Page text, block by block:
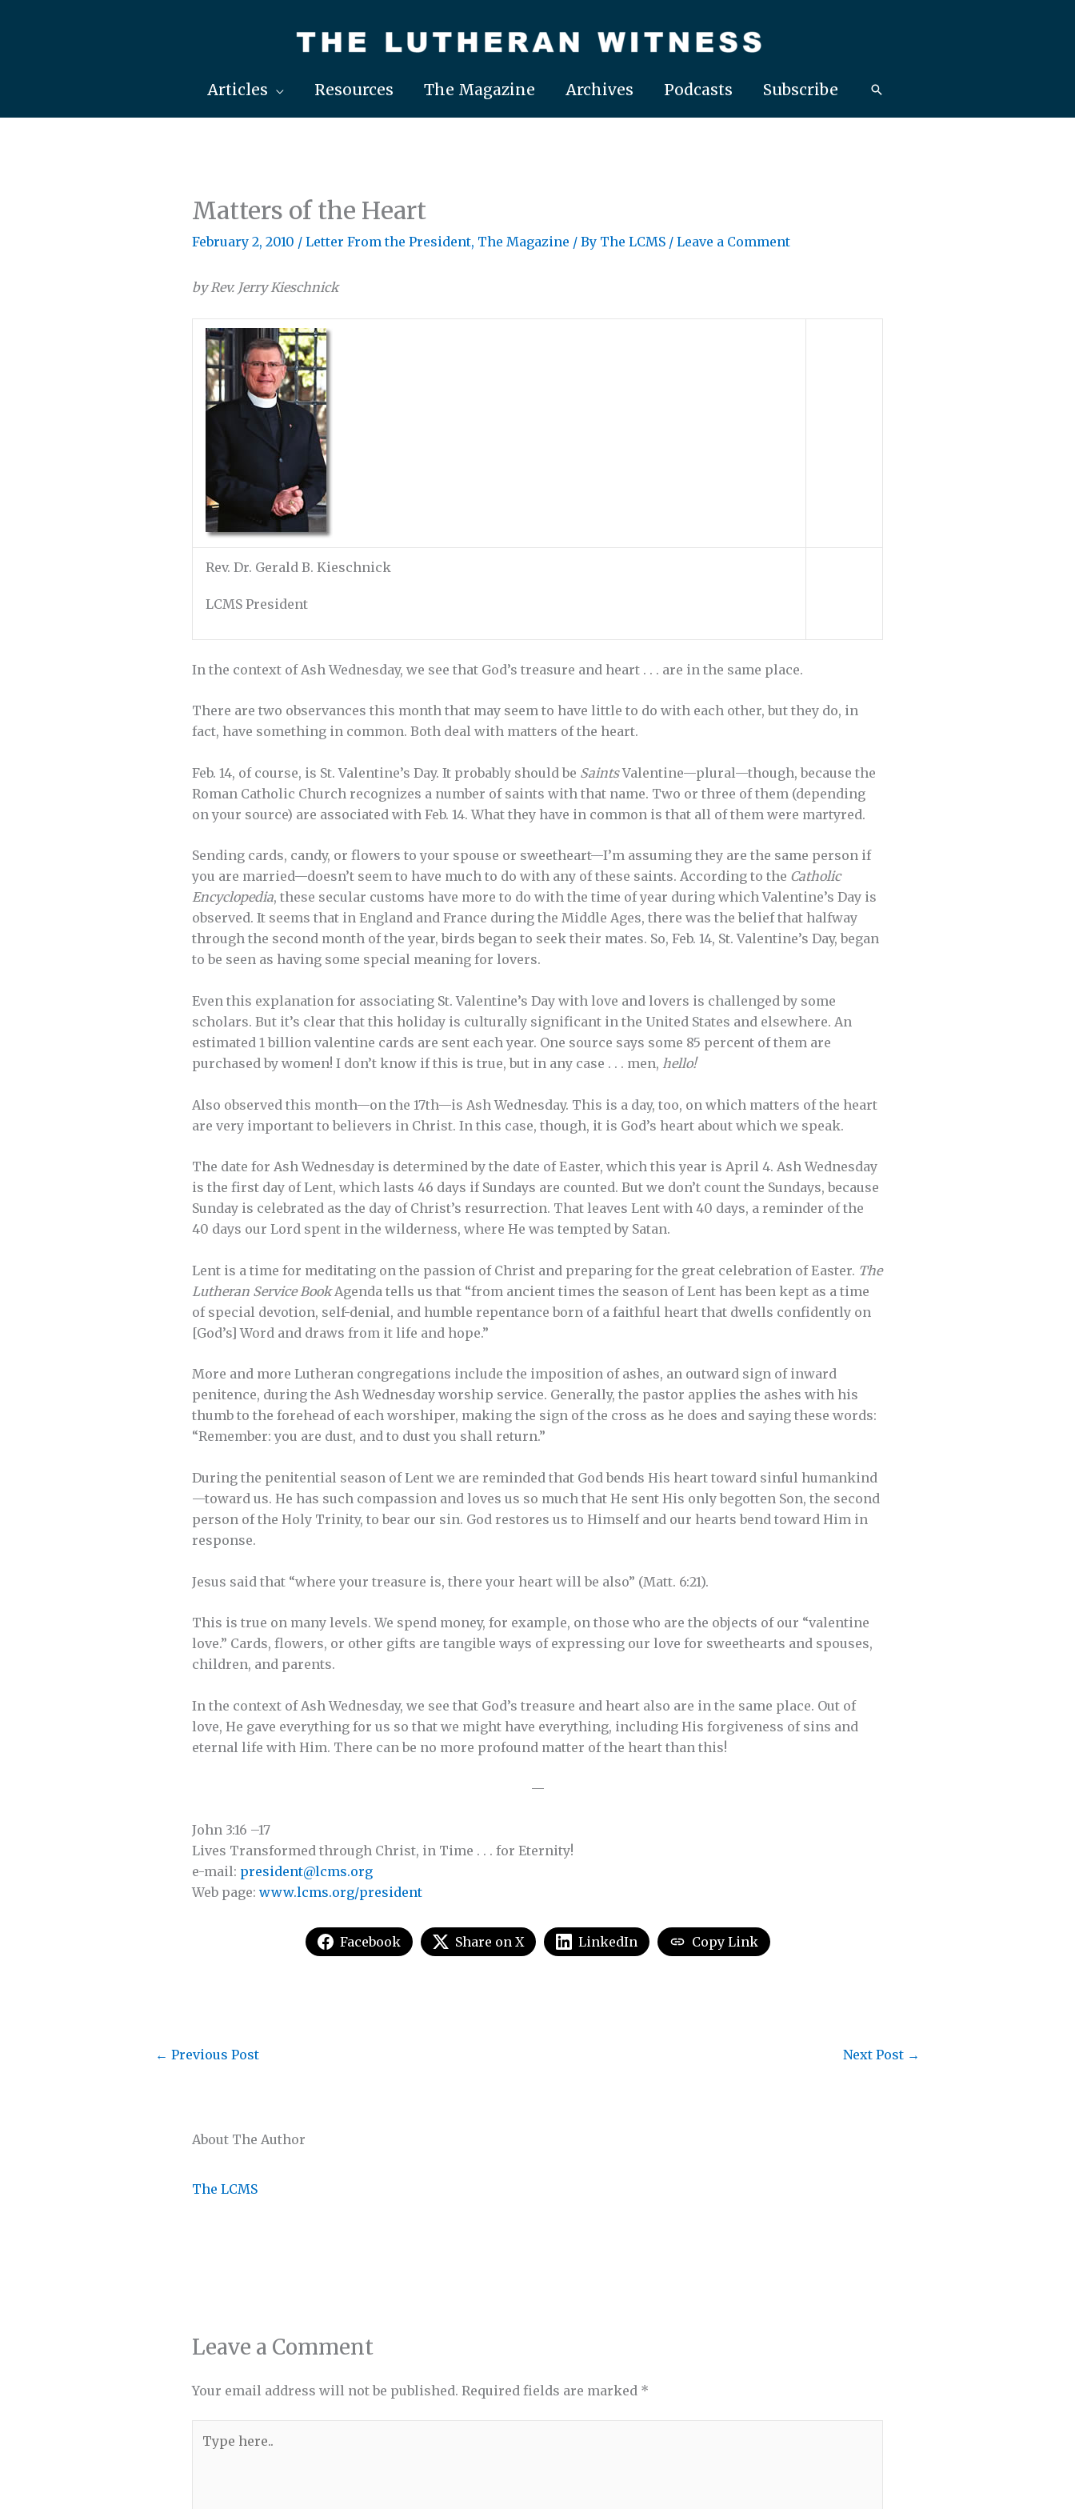
Articles Resources The Magazine Archives Podcasts Subscribe
Matters of the Heart
February 2, 2010 / Letter From the President, The Magazine / By The LCMS / Leave a Comment
by Rev. Jerry Kieschnick
Rev. Dr. Gerald B. Kieschnick
LCMS President
In the context of Ash Wednesday, we see that God’s treasure and heart . . . are in the same place.
There are two observances this month that may seem to have little to do with each other, but they do, in
fact, have something in common. Both deal with matters of the heart.
Feb. 14, of course, is St. Valentine’s Day. It probably should be SaintsValentine—plural—though, because the
Roman Catholic Church recognizes a number of saints with that name. Two or three of them (depending
on your source) are associated with Feb. 14. What they have in common is that all of them were martyred.
Sending cards, candy, or flowers to your spouse or sweetheart—I’m assuming they are the same person if
you are married—doesn’t seem to have much to do with any of these saints. According to the Catholic
Encyclopedia, these secular customs have more to do with the time of year during which Valentine’s Day is
observed. It seems that in England and France during the Middle Ages, there was the belief that halfway
through the second month of the year, birds began to seek their mates. So, Feb. 14, St. Valentine’s Day, began
to be seen as having some special meaning for lovers.
Even this explanation for associating St. Valentine’s Day with love and lovers is challenged by some
scholars. But it’s clear that this holiday is culturally significant in the United States and elsewhere. An
estimated 1 billion valentine cards are sent each year. One source says some 85 percent of them are
purchased by women! I don’t know if this is true, but in any case . . . men, hello!
Also observed this month—on the 17th—is Ash Wednesday. This is a day, too, on which matters of the heart
are very important to believers in Christ. In this case, though, it is God’s heart about which we speak.
The date for Ash Wednesday is determined by the date of Easter, which this year is April 4. Ash Wednesday
is the first day of Lent, which lasts 46 days if Sundays are counted. But we don’t count the Sundays, because
Sunday is celebrated as the day of Christ’s resurrection. That leaves Lent with 40 days, a reminder of the
40 days our Lord spent in the wilderness, where He was tempted by Satan.
Lent is a time for meditating on the passion of Christ and preparing for the great celebration of Easter. The
Lutheran Service BookAgenda tells us that “from ancient times the season of Lent has been kept as a time
of special devotion, self-denial, and humble repentance born of a faithful heart that dwells confidently on
[God’s] Word and draws from it life and hope.”
More and more Lutheran congregations include the imposition of ashes, an outward sign of inward
penitence, during the Ash Wednesday worship service. Generally, the pastor applies the ashes with his
thumb to the forehead of each worshiper, making the sign of the cross as he does and saying these words:
“Remember: you are dust, and to dust you shall return.”
During the penitential season of Lent we are reminded that God bends His heart toward sinful humankind
—toward us. He has such compassion and loves us so much that He sent His only begotten Son, the second
person of the Holy Trinity, to bear our sin. God restores us to Himself and our hearts bend toward Him in
response.
Jesus said that “where your treasure is, there your heart will be also” (Matt. 6:21).
This is true on many levels. We spend money, for example, on those who are the objects of our “valentine
love.” Cards, flowers, or other gifts are tangible ways of expressing our love for sweethearts and spouses,
children, and parents.
In the context of Ash Wednesday, we see that God’s treasure and heart also are in the same place. Out of
love, He gave everything for us so that we might have everything, including His forgiveness of sins and
eternal life with Him. There can be no more profound matter of the heart than this!
—
John 3:16 –17
Lives Transformed through Christ, in Time . . . for Eternity!
e-mail: president@lcms.org
Web page: www.lcms.org/president
Facebook Share on X LinkedIn Copy Link
About The Author
The LCMS
← Previous Post Next Post →
Leave a Comment
Your email address will not be published. Required fields are marked *
here..